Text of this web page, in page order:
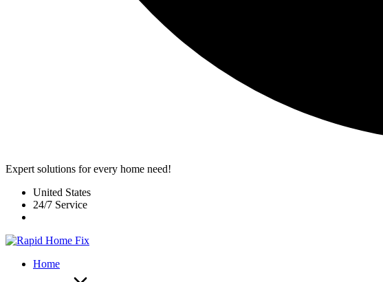
Expert solutions for every home need!
United States
24/7 Service
Home